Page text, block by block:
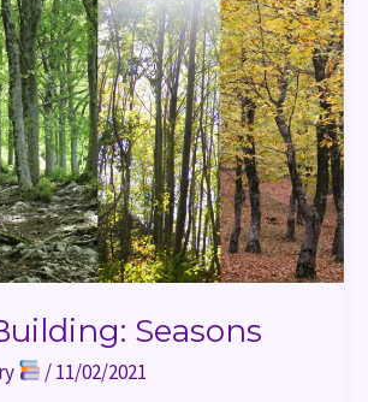
Seasons
/11/02/2021